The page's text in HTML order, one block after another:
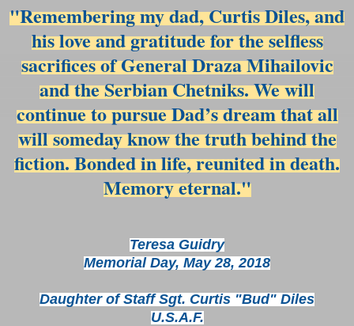
"Remembering my dad, Curtis Diles, and
his love and gratitude for the selfless
sacrifices of General Draza Mihailovic
and the Serbian Chetniks. We will
continue to pursue Dad’s dream that all
will someday know the truth behind the
fiction. Bonded in life, reunited in death.
Memory eternal."
Teresa Guidry
Memorial Day, May 28, 2018
Daughter of Staff Sgt. Curtis "Bud" Diles
U.S.A.F.